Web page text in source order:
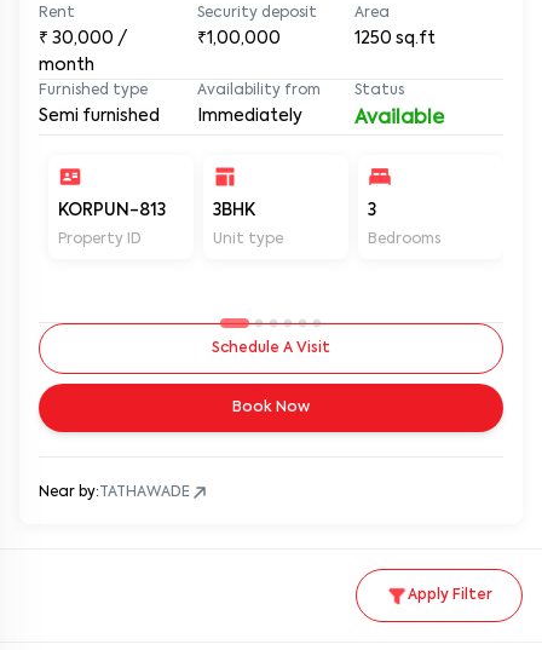
Apply Filter
Rent
₹ 30,000 /
month
Security deposit
₹1,00,000
Area
1250 sq.ft
Furnished type
Semi furnished
Availability from
Immediately
Status
Available
KORPUN-813
Property ID
3BHK
Unit type
3
Bedrooms
Schedule A Visit
Book Now
Near by: TATHAWADE